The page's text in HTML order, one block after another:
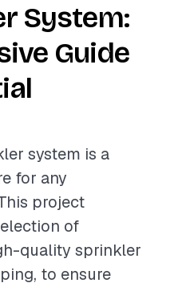
System:
Guide
system is a
for any
project
of
quality sprinkler
to ensure